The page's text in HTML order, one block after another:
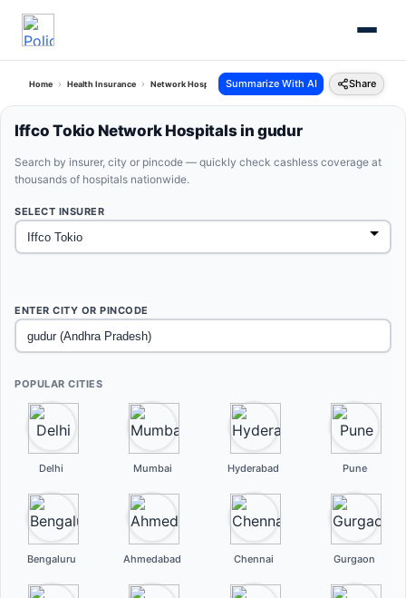
Home Health Insurance Network Hospitals Iffco Tokio Gudur Andhra Pradesh
Summarize With AI Share
Iffco Tokio Network Hospitals in gudur
Search by insurer, city or pincode — quickly check cashless coverage at
thousands of hospitals nationwide.
SELECT INSURER
ENTER CITY OR PINCODE
POPULAR CITIES
Delhi Mumbai Hyderabad Pune
Bengaluru Ahmedabad Chennai Gurgaon